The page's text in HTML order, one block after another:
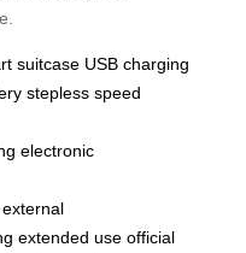
suitcase USB charging
stepless speed
electronic
external
extended use official